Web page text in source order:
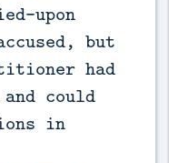
upon
but
had
could
in